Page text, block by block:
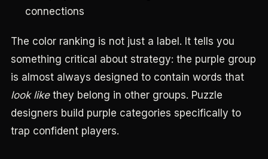
connections
The color ranking is not just a label. It tells you
something critical about strategy: the purple group
is almost always designed to contain words that
look likethey belong in other groups. Puzzle
designers build purple categories specifically to
trap confident players.